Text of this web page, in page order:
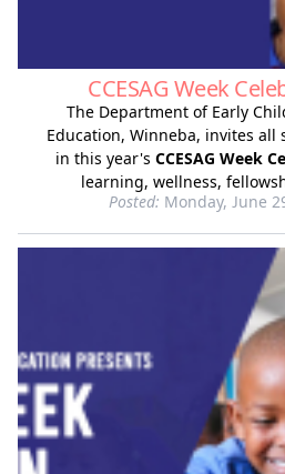
CCESAG Week
The Department of Early
Education, Winneba, invites
in this year's CCESAG Week
learning, wellness,
Posted: Monday, June